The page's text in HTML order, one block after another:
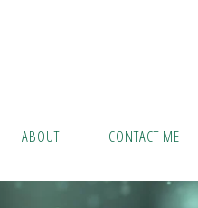
ABOUT CONTACT ME